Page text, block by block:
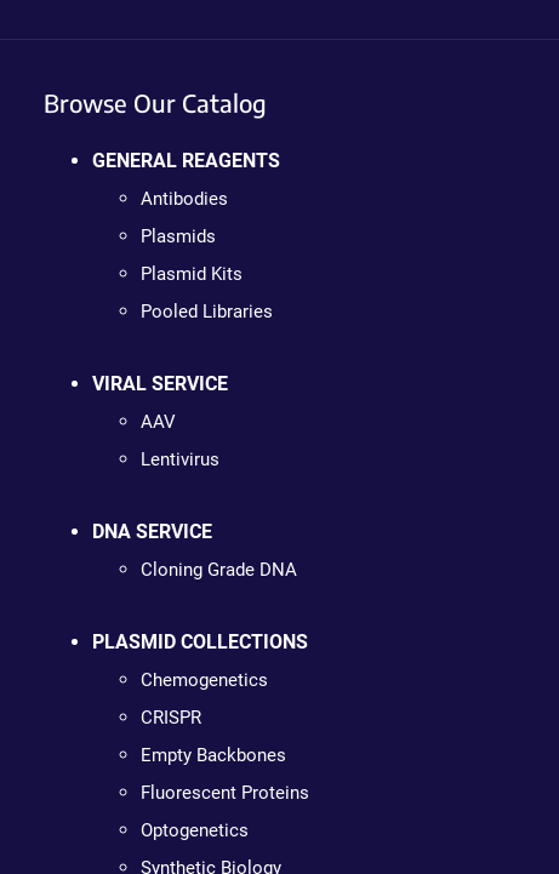
Browse Our Catalog
GENERAL REAGENTS
Antibodies
Plasmids
Plasmid Kits
Pooled Libraries
VIRAL SERVICE
AAV
Lentivirus
DNA SERVICE
Cloning Grade DNA
PLASMID COLLECTIONS
Chemogenetics
CRISPR
Empty Backbones
Fluorescent Proteins
Optogenetics
Synthetic Biology